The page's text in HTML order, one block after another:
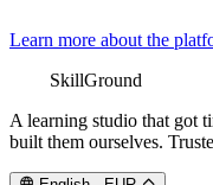
Learn more about the
SkillGround
A learning studio that got
built them ourselves.